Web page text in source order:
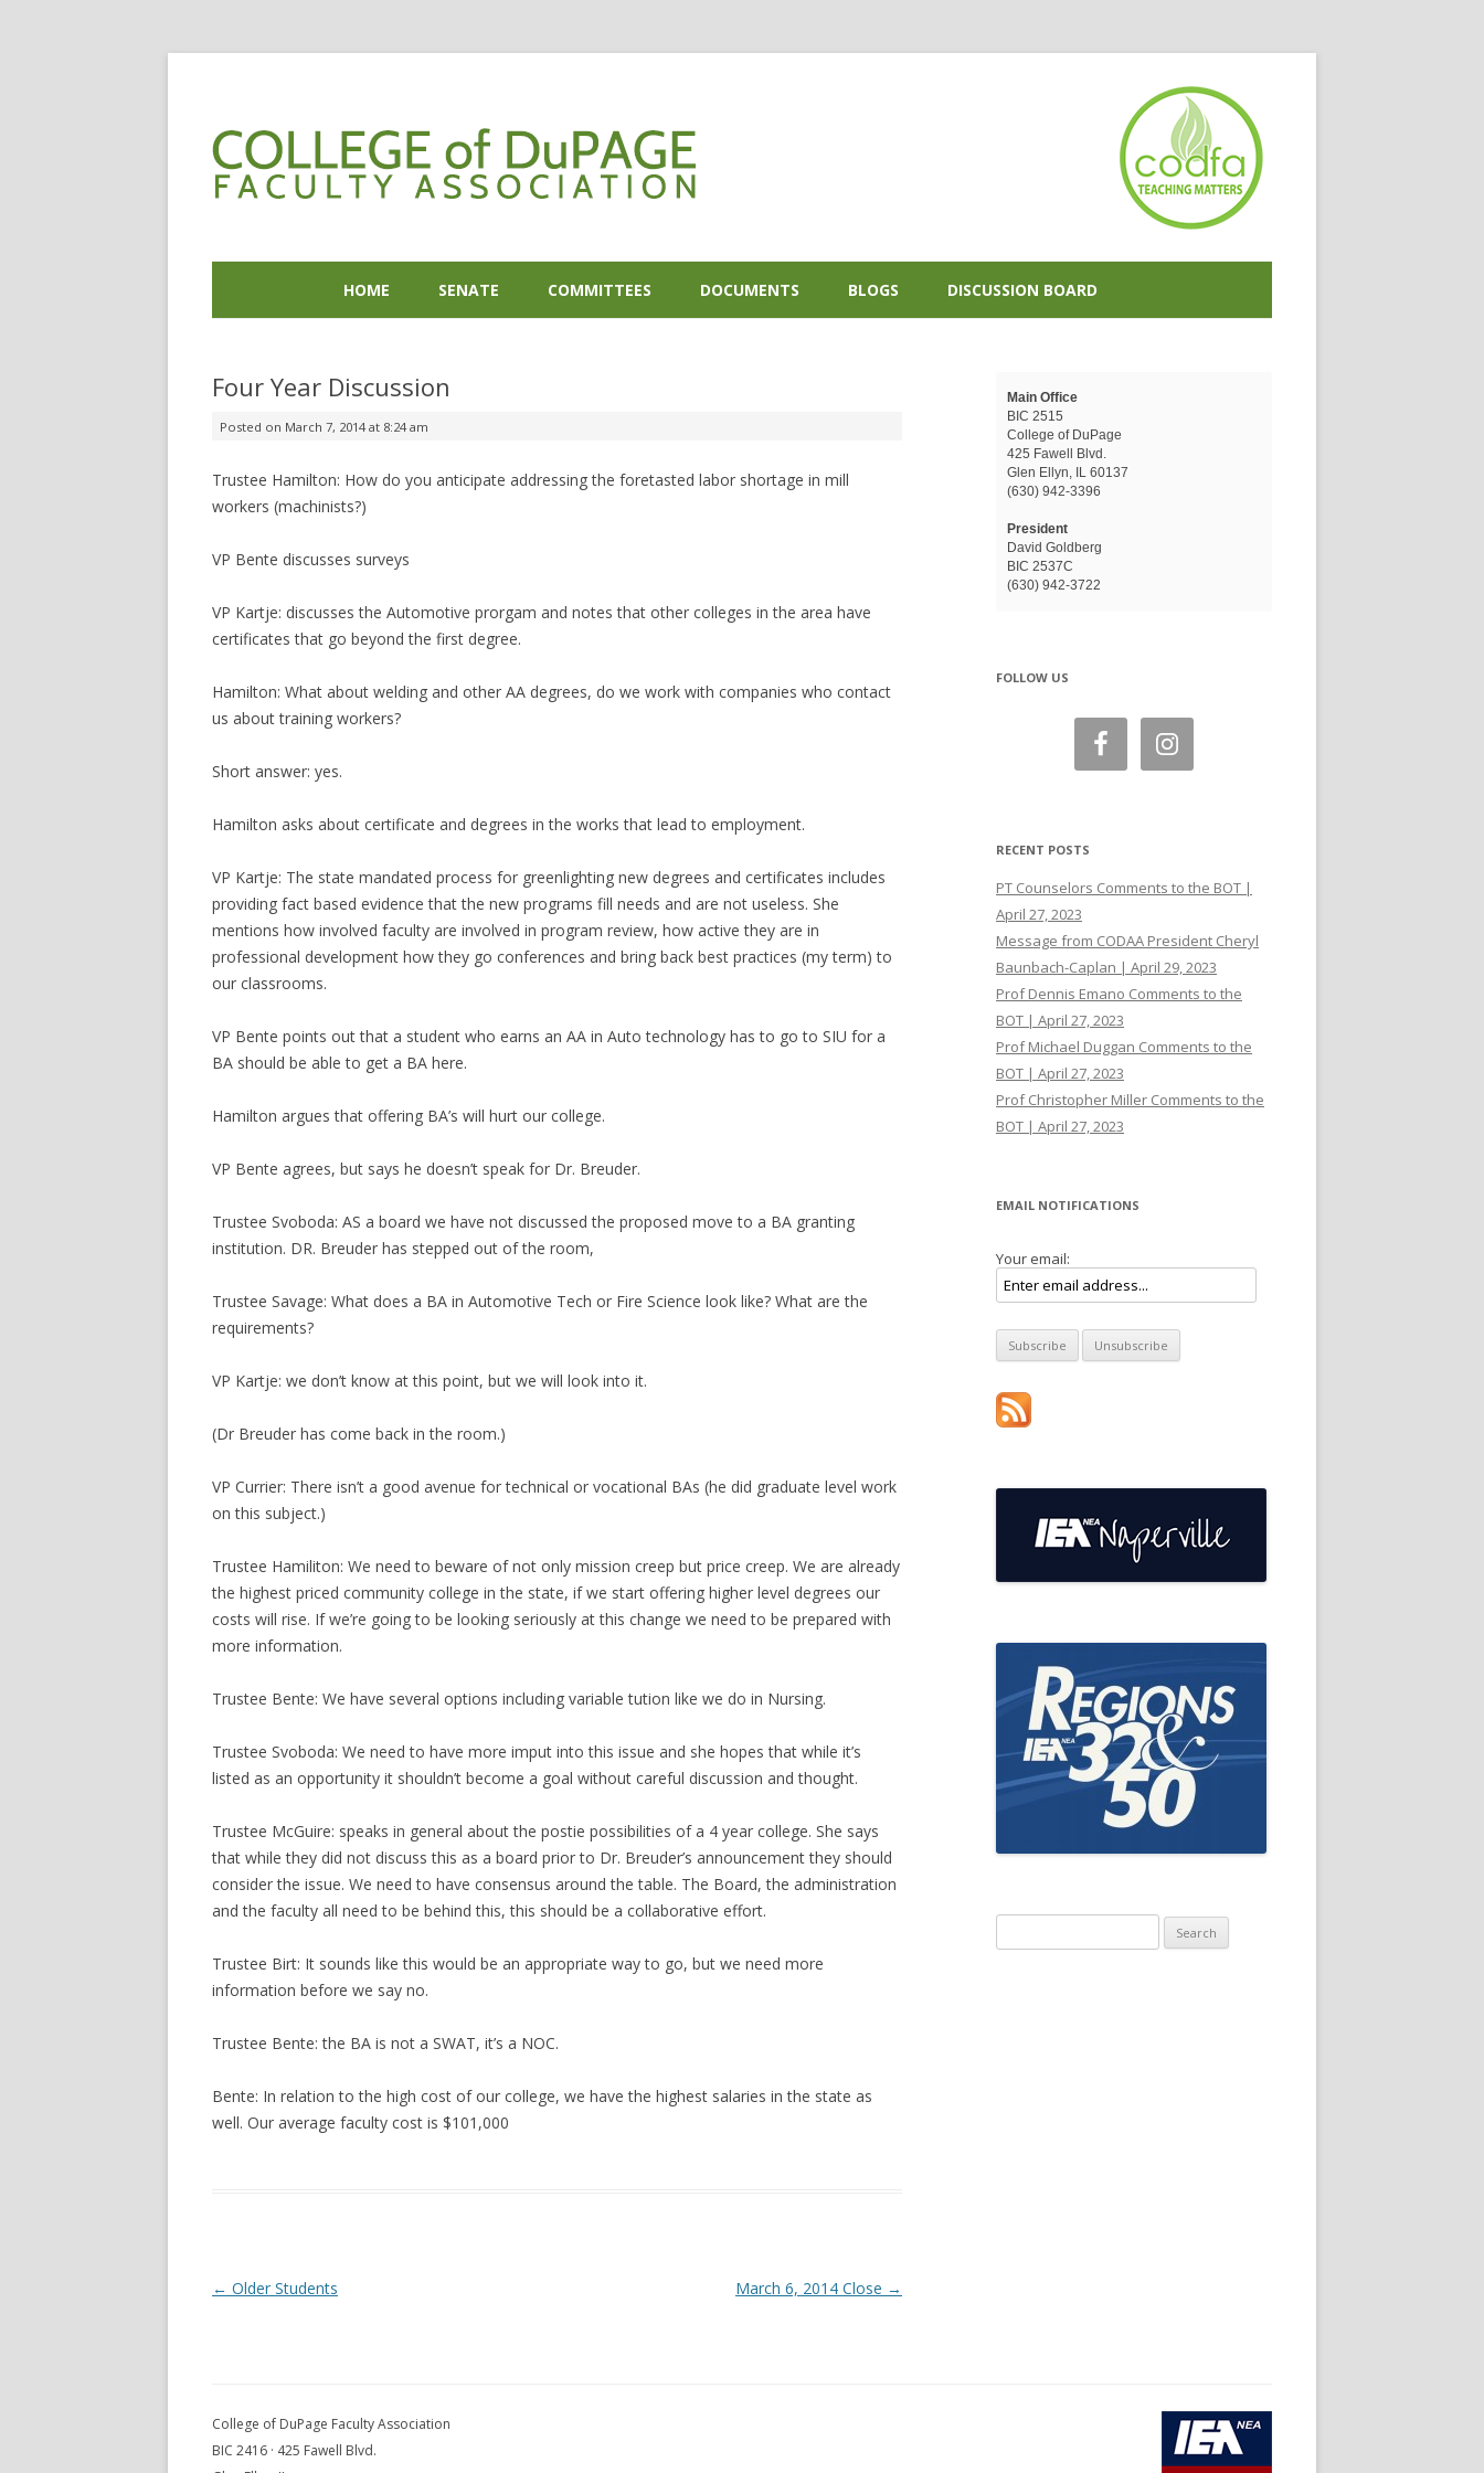
Skip to content
HOME
SENATE COMMITTEES DOCUMENTS BLOGS DISCUSSION BOARD
Four Year Discussion
Posted on March 7, 2014 at 8:24 am
Trustee Hamilton: How do you anticipate addressing the foretasted labor shortage in mill
workers (machinists?)
VP Bente discusses surveys
VP Kartje: discusses the Automotive prorgam and notes that other colleges in the area have
certificates that go beyond the first degree.
Hamilton: What about welding and other AA degrees, do we work with companies who contact
us about training workers?
Short answer: yes.
Hamilton asks about certificate and degrees in the works that lead to employment.
VP Kartje: The state mandated process for greenlighting new degrees and certificates includes
providing fact based evidence that the new programs fill needs and are not useless. She
mentions how involved faculty are involved in program review, how active they are in
professional development how they go conferences and bring back best practices (my term) to
our classrooms.
VP Bente points out that a student who earns an AA in Auto technology has to go to SIU for a
BA should be able to get a BA here.
Hamilton argues that offering BA’s will hurt our college.
VP Bente agrees, but says he doesn’t speak for Dr. Breuder.
Trustee Svoboda: AS a board we have not discussed the proposed move to a BA granting
institution. DR. Breuder has stepped out of the room,
Trustee Savage: What does a BA in Automotive Tech or Fire Science look like? What are the
requirements?
VP Kartje: we don’t know at this point, but we will look into it.
(Dr Breuder has come back in the room.)
VP Currier: There isn’t a good avenue for technical or vocational BAs (he did graduate level work
on this subject.)
Trustee Hamiliton: We need to beware of not only mission creep but price creep. We are already
the highest priced community college in the state, if we start offering higher level degrees our
costs will rise. If we’re going to be looking seriously at this change we need to be prepared with
more information.
Trustee Bente: We have several options including variable tution like we do in Nursing.
Trustee Svoboda: We need to have more imput into this issue and she hopes that while it’s
listed as an opportunity it shouldn’t become a goal without careful discussion and thought.
Trustee McGuire: speaks in general about the postie possibilities of a 4 year college. She says
that while they did not discuss this as a board prior to Dr. Breuder’s announcement they should
consider the issue. We need to have consensus around the table. The Board, the administration
and the faculty all need to be behind this, this should be a collaborative effort.
Trustee Birt: It sounds like this would be an appropriate way to go, but we need more
information before we say no.
Trustee Bente: the BA is not a SWAT, it’s a NOC.
Bente: In relation to the high cost of our college, we have the highest salaries in the state as
well. Our average faculty cost is $101,000
Post navigation
← Older Students March 6, 2014 Close →
Main Office
BIC 2515
College of DuPage
425 Fawell Blvd.
Glen Ellyn, IL 60137
(630) 942-3396
President
David Goldberg
BIC 2537C
(630) 942-3722
FOLLOW US
RECENT POSTS
PT Counselors Comments to the BOT |
April 27, 2023
Message from CODAA President Cheryl
Baunbach-Caplan | April 29, 2023
Prof Dennis Emano Comments to the
BOT | April 27, 2023
Prof Michael Duggan Comments to the
BOT | April 27, 2023
Prof Christopher Miller Comments to the
BOT | April 27, 2023
EMAIL NOTIFICATIONS
Your email:
for:
College of DuPage Faculty Association
BIC 2416 · 425 Fawell Blvd.